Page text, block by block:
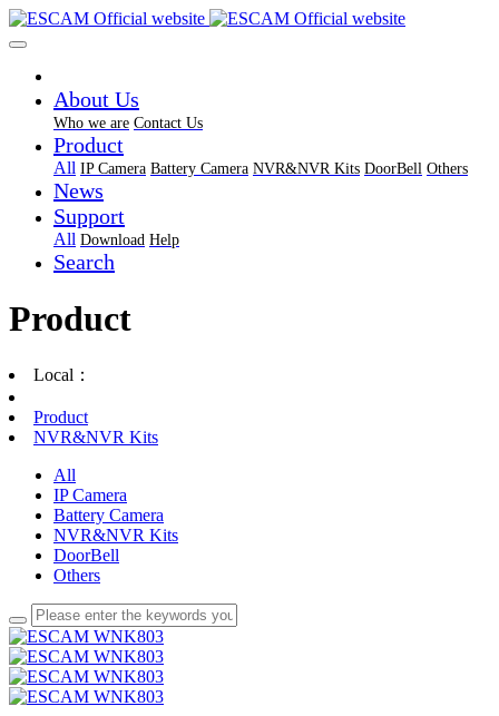
About Us
Who we are Contact Us
Product
All IP Camera Battery Camera NVR&NVR Kits DoorBell Others
News
Support
All Download Help
Search
Product
Local：
Product
NVR&NVR Kits
All
IP Camera
Battery Camera
NVR&NVR Kits
DoorBell
Others